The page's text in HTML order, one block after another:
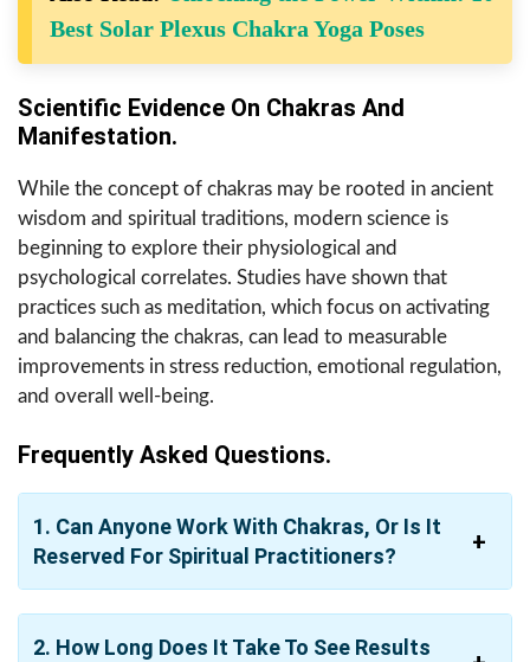
Best Solar Plexus Chakra Yoga Poses
Scientific Evidence On Chakras And
Manifestation.
While the concept of chakras may be rooted in ancient
wisdom and spiritual traditions, modern science is
beginning to explore their physiological and
psychological correlates. Studies have shown that
practices such as meditation, which focus on activating
and balancing the chakras, can lead to measurable
improvements in stress reduction, emotional regulation,
and overall well-being.
Frequently Asked Questions.
1. Can Anyone Work With Chakras, Or Is It
Reserved For Spiritual Practitioners?
2. How Long Does It Take To See Results